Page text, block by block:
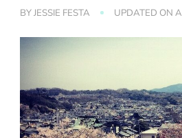
BYJESSIE FESTA UPDATED ON